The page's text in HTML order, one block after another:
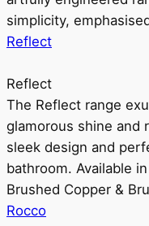
simplicity,
Reflect
Reflect
The Reflect range
glamorous shine and
sleek design and
bathroom. Available
Brushed Copper &
Rocco